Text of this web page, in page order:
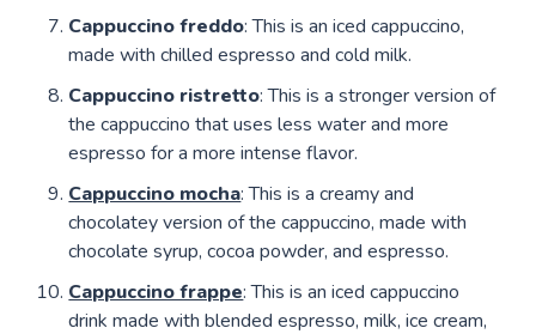
Cappuccino freddo: This is an iced cappuccino,
made with chilled espresso and cold milk.
Cappuccino ristretto: This is a stronger version of
the cappuccino that uses less water and more
espresso for a more intense flavor.
Cappuccino mocha: This is a creamy and
chocolatey version of the cappuccino, made with
chocolate syrup, cocoa powder, and espresso.
Cappuccino frappe: This is an iced cappuccino
drink made with blended espresso, milk, ice cream,